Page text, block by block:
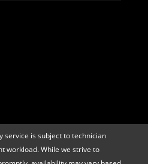
service is subject to technician
workload. While we strive to